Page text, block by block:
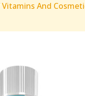
Vitamins And